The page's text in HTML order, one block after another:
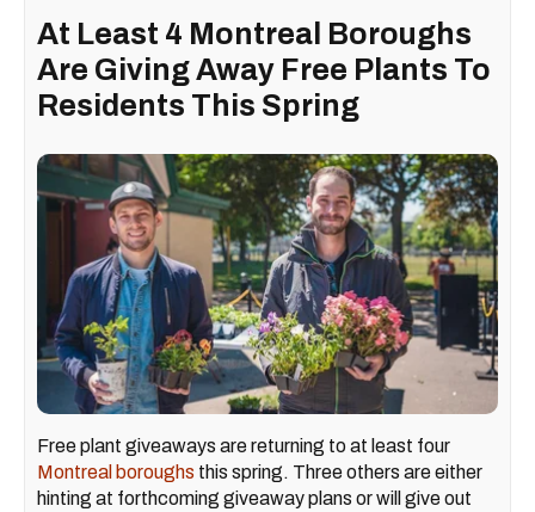
At Least 4 Montreal Boroughs
Are Giving Away Free Plants To
Residents This Spring
Free plant giveaways are returning to at least four
Montreal boroughs this spring. Three others are either
hinting at forthcoming giveaway plans or will give out